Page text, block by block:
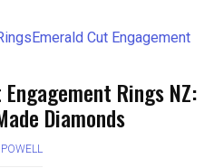
Rings NZ:
Diamonds